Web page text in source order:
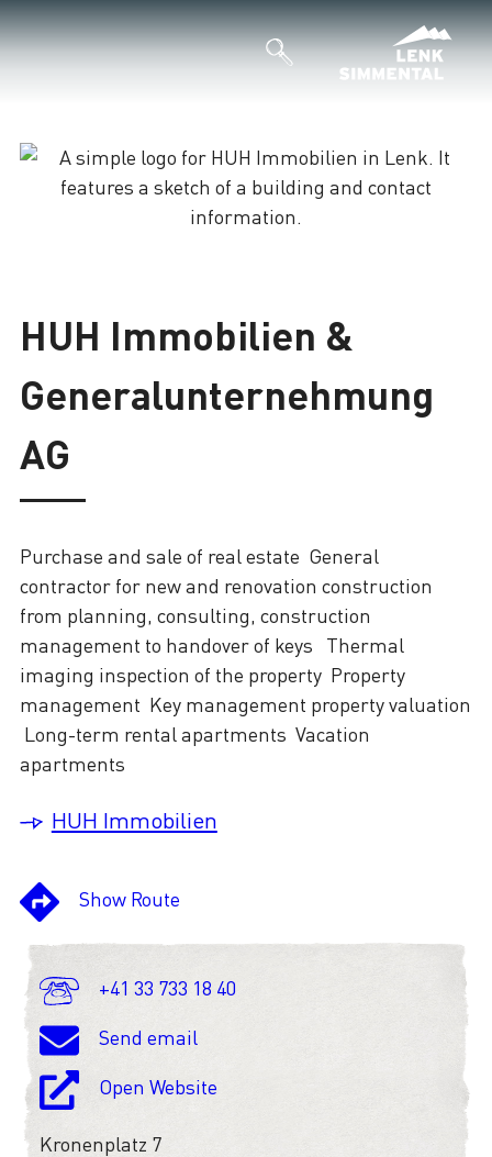
HUH Immobilien &
Generalunternehmung
AG
Purchase and sale of real estate​ General
contractor for new and renovation construction
from planning, consulting, construction
management to handover of keys ​ Thermal
imaging inspection of the property​ Property
management Key management property valuation
Long-term rental apartments Vacation
apartments
HUH Immobilien
Show Route
+41 33 733 18 40
Send email
Open Website
Kronenplatz 7